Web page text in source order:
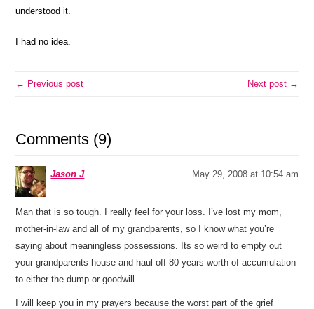
understood it.
I had no idea.
← Previous post Next post →
Comments (9)
Jason J May 29, 2008 at 10:54 am
Man that is so tough. I really feel for your loss. I’ve lost my mom,
mother-in-law and all of my grandparents, so I know what you’re
saying about meaningless possessions. Its so weird to empty out
your grandparents house and haul off 80 years worth of accumulation
to either the dump or goodwill..
I will keep you in my prayers because the worst part of the grief